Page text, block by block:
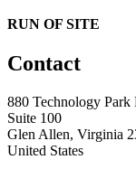
RUN OF SITE
Contact
880 Technology Park
Suite 100
Glen Allen, Virginia
United States